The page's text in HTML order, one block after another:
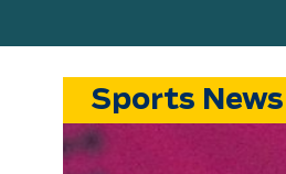
Sports News